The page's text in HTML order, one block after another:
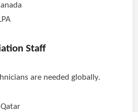
Staff
are needed globally.